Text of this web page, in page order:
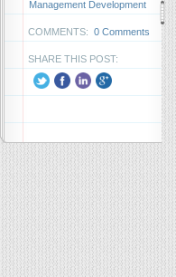
Management Development
COMMENTS: 0 Comments
SHARE THIS POST: